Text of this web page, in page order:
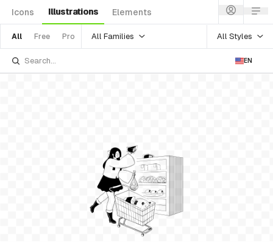
Icons Illustrations Elements
All Free Pro All Families All Styles
EN